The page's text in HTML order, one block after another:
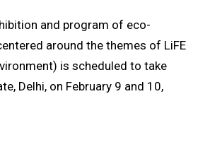
and program of eco-
around the themes of LiFE
is scheduled to take
Delhi, on February 9 and 10,